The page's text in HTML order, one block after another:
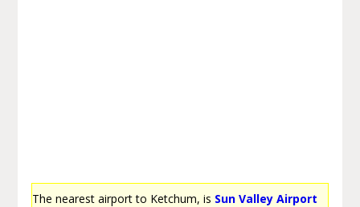
The nearest airport to Ketchum, is Sun Valley Airport